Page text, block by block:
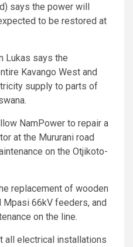
says the power will
to be restored at
Lukas says the
Kavango West and
supply to parts of
NamPower to repair a
at the Mururani road
on the Otjikoto-
replacement of wooden
Mpasi 66kV feeders, and
on the line.
all electrical installations